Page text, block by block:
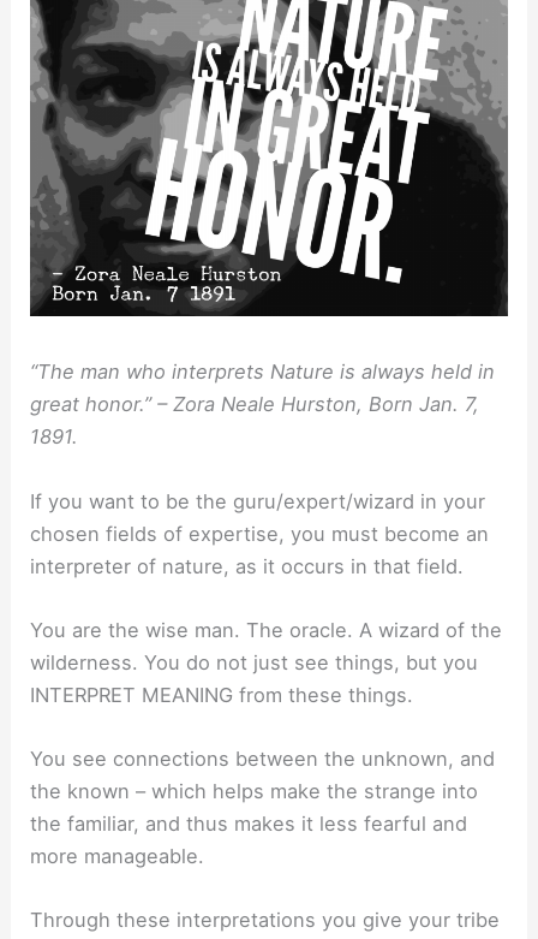
“The man who interprets Nature is always held in
great honor.” – Zora Neale Hurston, Born Jan. 7,
1891.
If you want to be the guru/expert/wizard in your
chosen fields of expertise, you must become an
interpreter of nature, as it occurs in that field.
You are the wise man. The oracle. A wizard of the
wilderness. You do not just see things, but you
INTERPRET MEANING from these things.
You see connections between the unknown, and
the known – which helps make the strange into
the familiar, and thus makes it less fearful and
more manageable.
Through these interpretations you give your tribe